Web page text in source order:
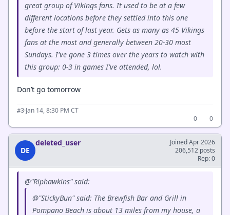
great group of Vikings fans. It used to be at a few
different locations before they settled into this one
before the start of last year. Gets as many as 45 Vikings
fans at the most and generally between 20-30 most
Sundays. I've gone 3 times over the years to watch with
this group: 0-3 in games I've attended, lol.
Don’t go tomorrow
#3·Jan 14, 8:30 PM CT
0
0
DE
deleted_user
Joined Apr 2026
206,512 posts
Rep: 0
@"Riphawkins" said:
@"StickyBun" said: The Brewfish Bar and Grill in
Pompano Beach is about 13 miles from my house, a